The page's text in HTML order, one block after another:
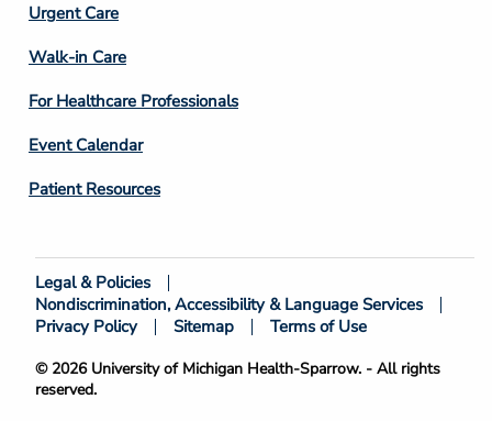
Footer
Column
4
Urgent Care
Walk-in Care
For Healthcare Professionals
Event Calendar
Patient Resources
Footer
Bottom
© 2026 University of Michigan Health-Sparrow. - All rights
reserved.
Legal & Policies
Nondiscrimination, Accessibility & Language Services
Privacy Policy
Sitemap Terms of Use